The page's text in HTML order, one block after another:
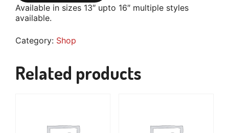
Available in sizes 13″ upto 16″ multiple styles
available.
Category: Shop
Related products